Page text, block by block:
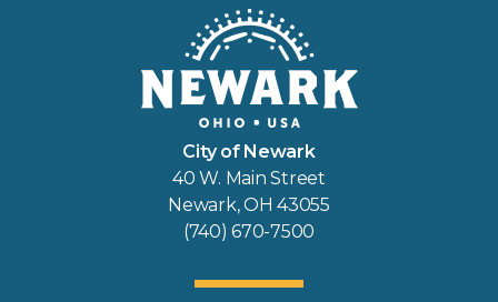
City of Newark
40 W. Main Street
Newark, OH 43055
(740) 670-7500